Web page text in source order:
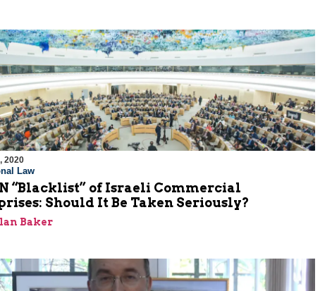
2020
Law
“Blacklist” of Israeli Commercial
Should It Be Taken Seriously?
Baker